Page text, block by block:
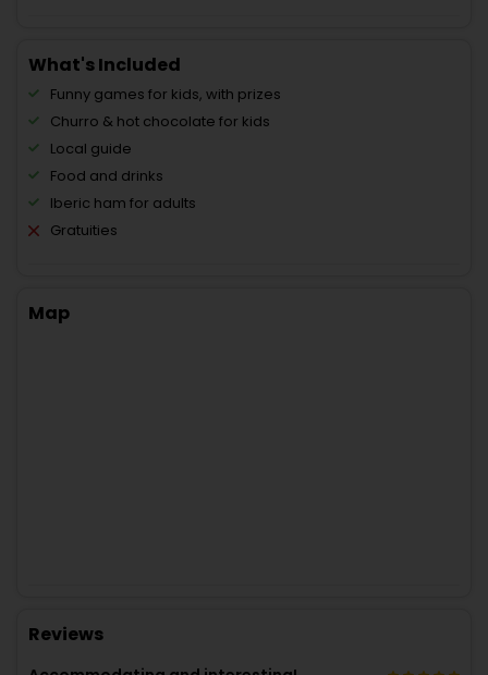
What's Included
Funny games for kids, with prizes
Churro & hot chocolate for kids
Local guide
Food and drinks
Iberic ham for adults
Gratuities
Map
Reviews